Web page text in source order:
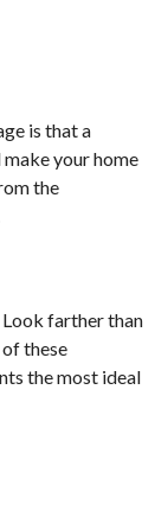
is that a
your home
the
farther than
these
the most ideal